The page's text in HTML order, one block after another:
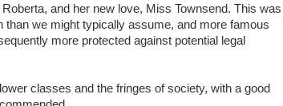
and her new love, Miss Townsend. This was
than we might typically assume, and more famous
more protected against potential legal
classes and the fringes of society, with a good